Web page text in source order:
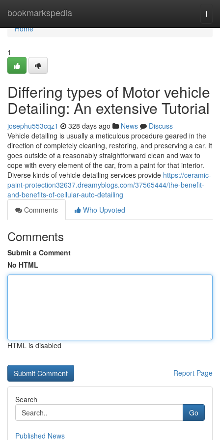
bookmarkspedia
Home
Home
1
Differing types of Motor vehicle
Detailing: An extensive Tutorial
josephu553cqz1 328 days ago News
Discuss
Vehicle detailing is usually a meticulous procedure geared in the
direction of completely cleaning, restoring, and preserving a car. It
goes outside of a reasonably straightforward clean and wax to
cope with every element of the car, from a paint for that interior.
Diverse kinds of vehicle detailing services provide https://ceramic-
paint-protection32637.dreamyblogs.com/37565444/the-benefit-
and-benefits-of-cellular-auto-detailing
Comments
Who Upvoted
Comments
Submit a Comment
No HTML
HTML is disabled
Report Page
Search
Go
Published News